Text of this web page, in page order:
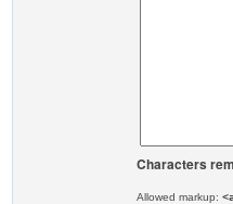
Characters
Allowed markup: